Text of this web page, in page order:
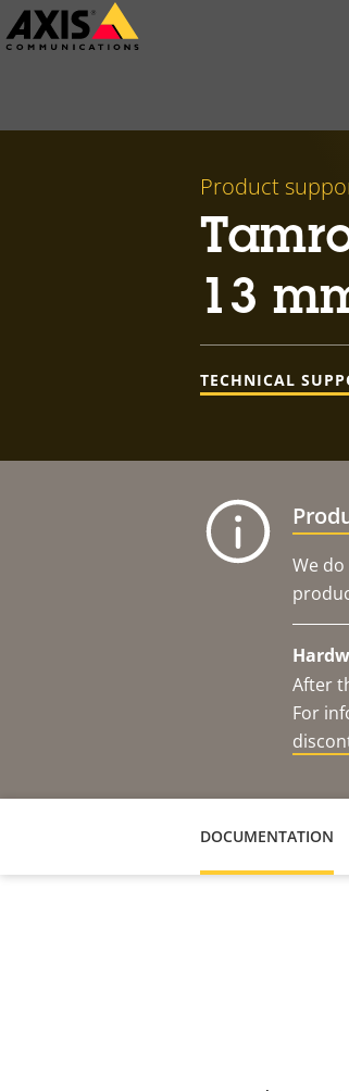
Skip
to
Product
13
TECHNICAL
We
After
For
DOCUMENTATION